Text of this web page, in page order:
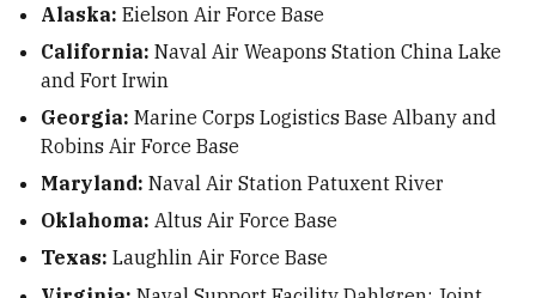
Alaska: Eielson Air Force Base
California: Naval Air Weapons Station China Lake
and Fort Irwin
Georgia: Marine Corps Logistics Base Albany and
Robins Air Force Base
Maryland: Naval Air Station Patuxent River
Oklahoma: Altus Air Force Base
Texas: Laughlin Air Force Base